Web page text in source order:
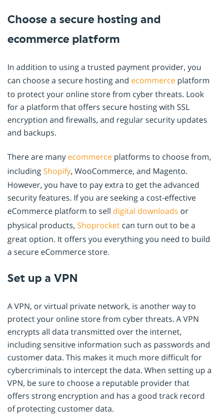
Choose a secure hosting and
ecommerce platform
In addition to using a trusted payment provider, you
can choose a secure hosting and ecommerce platform
to protect your online store from cyber threats. Look
for a platform that offers secure hosting with SSL
encryption and firewalls, and regular security updates
and backups.
There are many ecommerce platforms to choose from,
includingShopify, WooCommerce, and Magento.
However, you have to pay extra to get the advanced
security features. If you are seeking a cost-effective
eCommerce platform to sell digital downloads or
physical products, Shoprocket can turn out to be a
great option. It offers you everything you need to build
a secure eCommerce store.
Set up a VPN
A VPN, or virtual private network, is another way to
protect your online store from cyber threats. A VPN
encrypts all data transmitted over the internet,
including sensitive information such as passwords and
customer data. This makes it much more difficult for
cybercriminals to intercept the data. When setting up a
VPN, be sure to choose a reputable provider that
offers strong encryption and has a good track record
of protecting customer data.